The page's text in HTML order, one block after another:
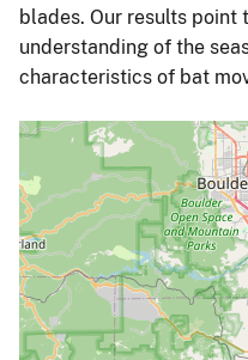
blades. Our results point
understanding of the
characteristics of bat